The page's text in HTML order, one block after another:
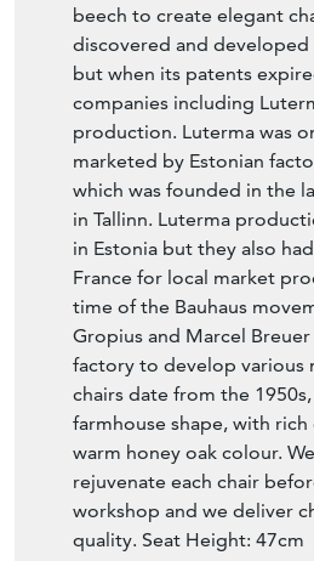
beech to create elegant
discovered and
but when its patents
companies including
production. Luterma was
marketed by Estonian
which was founded in the
in Tallinn. Luterma
in Estonia but they also
France for local market
time of the Bauhaus
Gropius and Marcel
factory to develop various
chairs date from the
farmhouse shape, with rich
warm honey oak colour.
rejuvenate each chair
workshop and we deliver
quality. Seat Height: 47cm